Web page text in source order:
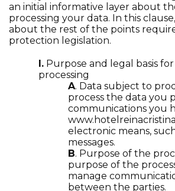
an initial informative layer about
processing your data. In this
about the rest of the points
protection legislation.
I. Purpose and legal basis
processing
A. Data subject to
process the data you
communications you
electronic means, such
messages.
B. Purpose of the
purpose of the
manage
between the parties.